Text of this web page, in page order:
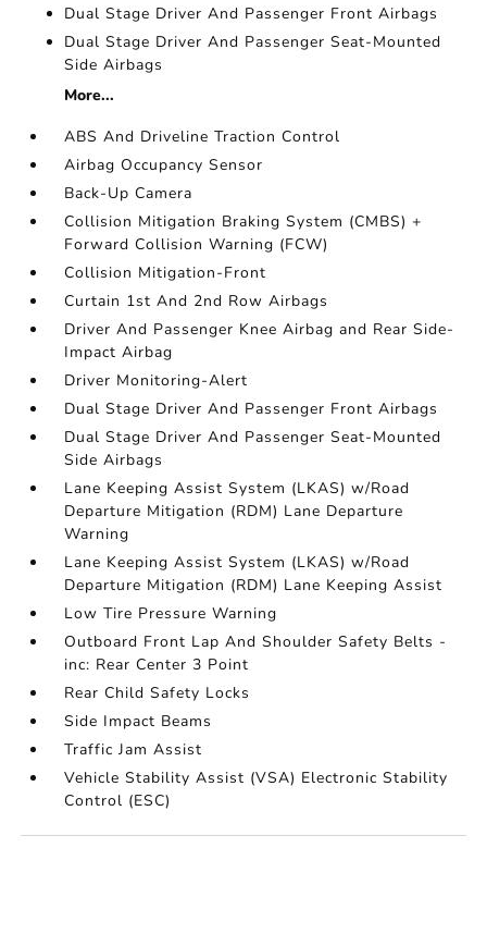
Dual Stage Driver And Passenger Front Airbags
Dual Stage Driver And Passenger Seat-Mounted
Side Airbags
More...
ABS And Driveline Traction Control
Airbag Occupancy Sensor
Back-Up Camera
Collision Mitigation Braking System (CMBS) +
Forward Collision Warning (FCW)
Collision Mitigation-Front
Curtain 1st And 2nd Row Airbags
Driver And Passenger Knee Airbag and Rear Side-
Impact Airbag
Driver Monitoring-Alert
Dual Stage Driver And Passenger Front Airbags
Dual Stage Driver And Passenger Seat-Mounted
Side Airbags
Lane Keeping Assist System (LKAS) w/Road
Departure Mitigation (RDM) Lane Departure
Warning
Lane Keeping Assist System (LKAS) w/Road
Departure Mitigation (RDM) Lane Keeping Assist
Low Tire Pressure Warning
Outboard Front Lap And Shoulder Safety Belts -
inc: Rear Center 3 Point
Rear Child Safety Locks
Side Impact Beams
Traffic Jam Assist
Vehicle Stability Assist (VSA) Electronic Stability
Control (ESC)